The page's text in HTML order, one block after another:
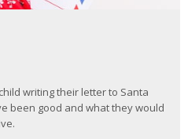
writing their letter to Santa
been good and what they would